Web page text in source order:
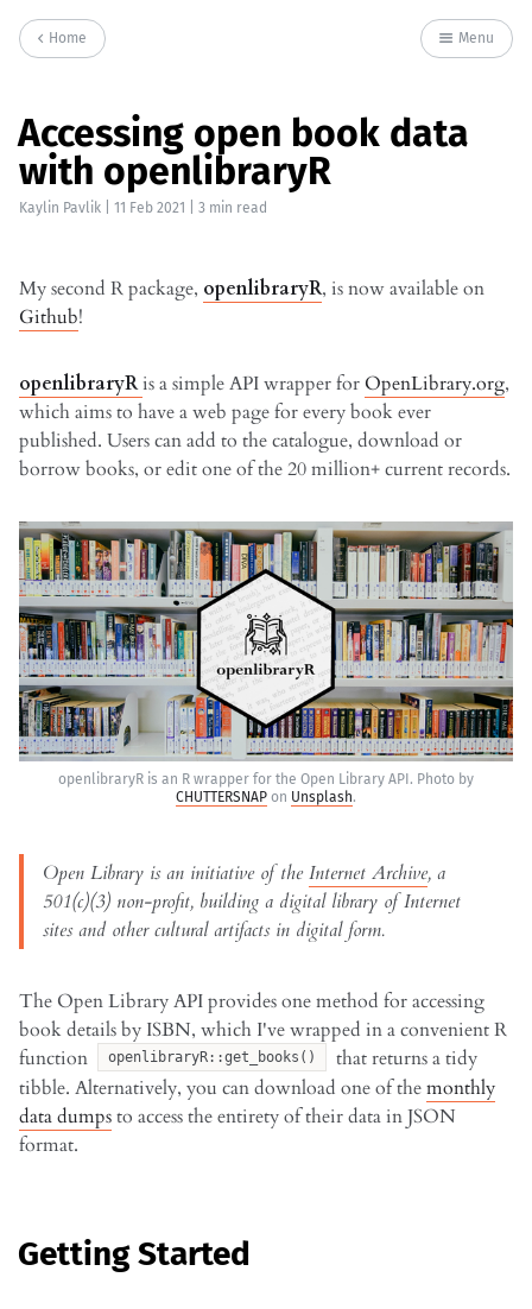
Home Menu
Accessing open book data
with openlibraryR
Kaylin Pavlik 11 Feb 2021 | 3 min read
My second R package, openlibraryR, is now available on
Github!
openlibraryRis a simple API wrapper forOpenLibrary.org,
which aims to have a web page for every book ever
published. Users can add to the catalogue, download or
borrow books, or edit one of the 20 million+ current records.
openlibraryR is an R wrapper for the Open Library API. Photo by
CHUTTERSNAP on Unsplash.
Open Library is an initiative of theInternet Archive, a
501(c)(3) non-profit, building a digital library of Internet
sites and other cultural artifacts in digital form.
The Open Library API provides one method for accessing
book details by ISBN, which I've wrapped in a convenient R
function
openlibraryR::get_books()
that returns a tidy
tibble. Alternatively, you can download one of themonthly
data dumpsto access the entirety of their data in JSON
format.
Getting Started